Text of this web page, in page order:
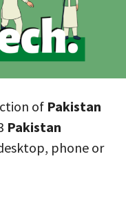
of Pakistan
Pakistan
phone or